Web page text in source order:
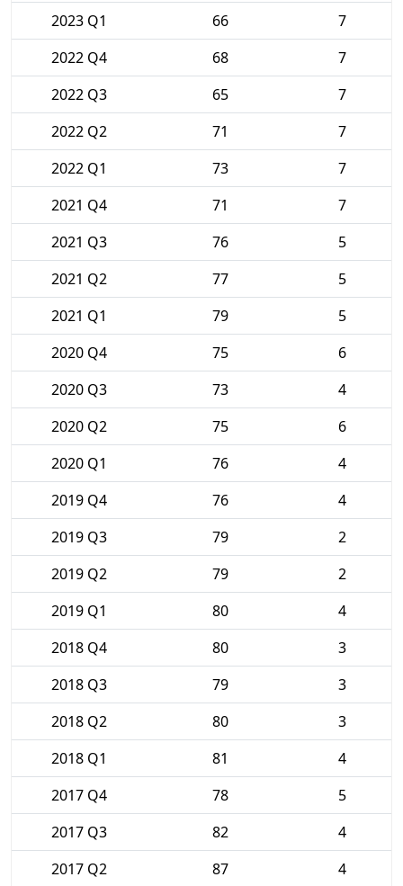
2023 Q1
66
7
2022 Q4
68
7
2022 Q3
65
7
2022 Q2
71
7
2022 Q1
73
7
2021 Q4
71
7
2021 Q3
76
5
2021 Q2
77
5
2021 Q1
79
5
2020 Q4
75
6
2020 Q3
73
4
2020 Q2
75
6
2020 Q1
76
4
2019 Q4
76
4
2019 Q3
79
2
2019 Q2
79
2
2019 Q1
80
4
2018 Q4
80
3
2018 Q3
79
3
2018 Q2
80
3
2018 Q1
81
4
2017 Q4
78
5
2017 Q3
82
4
2017 Q2
87 4